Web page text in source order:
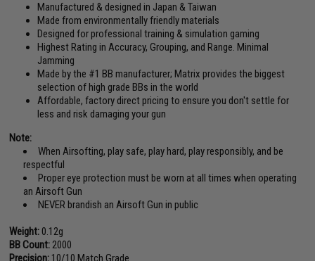
Manufactured & designed in Japan & Taiwan
Made from environmentally friendly materials
Designed for professional training & simulation gaming
Highest Rating in Accuracy, Grouping, and Range. Minimal
Jamming
Made by the #1 BB manufacturer; Matrix provides the biggest
selection of high grade BBs in the world
Affordable, factory direct pricing to ensure you don't settle for
less and risk damaging your gun
Note:
When Airsofting, play safe, play hard, play responsibly, and be
respectful
Proper eye protection must be worn at all times when operating
an Airsoft Gun
NEVER brandish an Airsoft Gun in public
Weight:0.12g
BB Count:2000
Precision: 10/10 Match Grade